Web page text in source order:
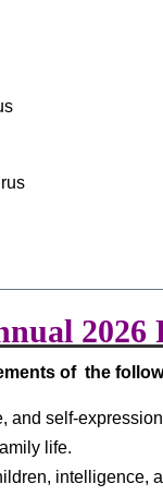
2026
of the
and self-
life.
intelligence,